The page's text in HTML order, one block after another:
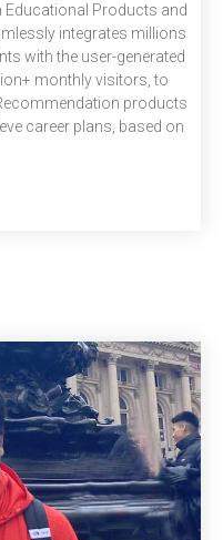
Educational Products and
integrates millions
with the user-generated
monthly visitors, to
products
career plans, based on